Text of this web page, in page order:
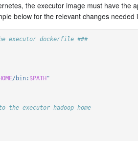
the executor image must have the
below for the relevant changes needed
executor dockerfile ###
/bin: $PATH"
the executor hadoop home